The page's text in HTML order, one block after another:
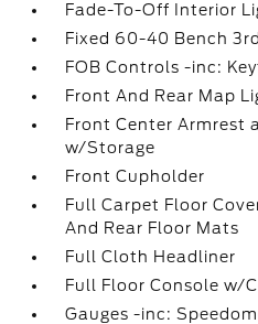
Fade-To-Off Interior
Fixed 60-40 Bench
FOB Controls -inc:
Front And Rear Map
Front Center Armrest
w/Storage
Front Cupholder
Full Carpet Floor
And Rear Floor Mats
Full Cloth Headliner
Full Floor Console w/
Gauges -inc: